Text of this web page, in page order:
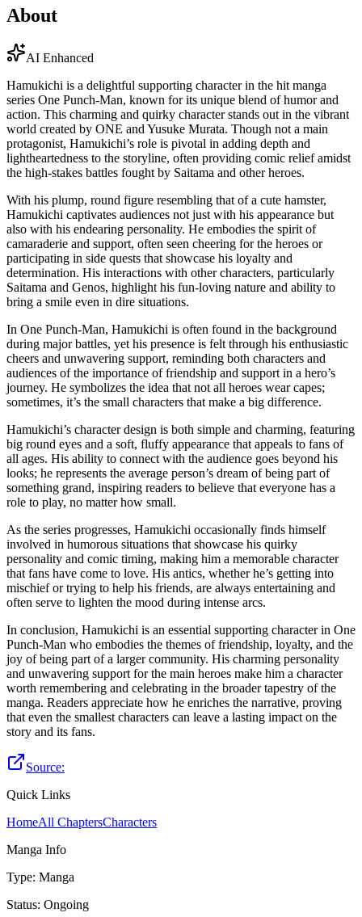
About
AI Enhanced
Hamukichi is a delightful supporting character in the hit manga
series One Punch-Man, known for its unique blend of humor and
action. This charming and quirky character stands out in the vibrant
world created by ONE and Yusuke Murata. Though not a main
protagonist, Hamukichi’s role is pivotal in adding depth and
lightheartedness to the storyline, often providing comic relief amidst
the high-stakes battles fought by Saitama and other heroes.
With his plump, round figure resembling that of a cute hamster,
Hamukichi captivates audiences not just with his appearance but
also with his endearing personality. He embodies the spirit of
camaraderie and support, often seen cheering for the heroes or
participating in side quests that showcase his loyalty and
determination. His interactions with other characters, particularly
Saitama and Genos, highlight his fun-loving nature and ability to
bring a smile even in dire situations.
In One Punch-Man, Hamukichi is often found in the background
during major battles, yet his presence is felt through his enthusiastic
cheers and unwavering support, reminding both characters and
audiences of the importance of friendship and support in a hero’s
journey. He symbolizes the idea that not all heroes wear capes;
sometimes, it’s the small characters that make a big difference.
Hamukichi’s character design is both simple and charming, featuring
big round eyes and a soft, fluffy appearance that appeals to fans of
all ages. His ability to connect with the audience goes beyond his
looks; he represents the average person’s dream of being part of
something grand, inspiring readers to believe that everyone has a
role to play, no matter how small.
As the series progresses, Hamukichi occasionally finds himself
involved in humorous situations that showcase his quirky
personality and comic timing, making him a memorable character
that fans have come to love. His antics, whether he’s getting into
mischief or trying to help his friends, are always entertaining and
often serve to lighten the mood during intense arcs.
In conclusion, Hamukichi is an essential supporting character in One
Punch-Man who embodies the themes of friendship, loyalty, and the
joy of being part of a larger community. His charming personality
and unwavering support for the main heroes make him a character
worth remembering and celebrating in the broader tapestry of the
manga. Readers appreciate how he enriches the narrative, proving
that even the smallest characters can leave a lasting impact on the
story and its fans.
Source:
Quick Links
HomeAll ChaptersCharacters
Manga Info
Type: Manga
Status: Ongoing